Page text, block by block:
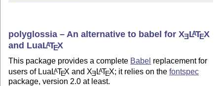
polyglossia – An alternative to babel forXELATEX
and LuaLATEX
This package provides a complete Babel replacement for
users of Lua LATEX and XE LATEX; it relies on the fontspec
package, version 2.0 at least.